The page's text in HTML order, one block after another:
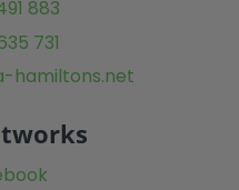
883
731
hamiltons.net